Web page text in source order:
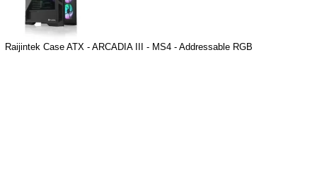
Raijintek Case ATX - ARCADIA III - MS4 - Addressable RGB